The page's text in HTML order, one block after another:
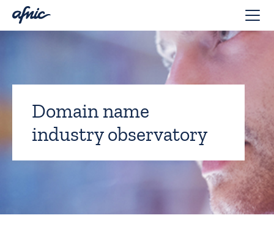
Domain name
industry observatory
Cookies management panel